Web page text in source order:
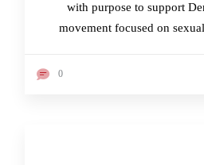
with purpose to support
movement focused on
0